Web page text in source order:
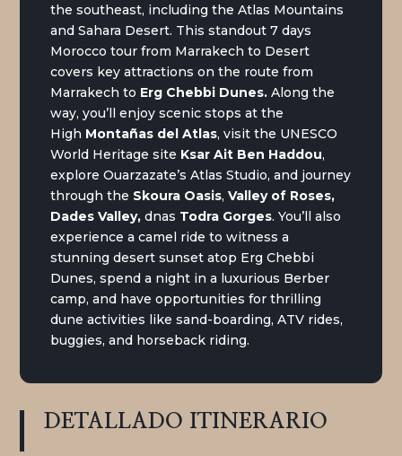
the southeast, including the Atlas Mountains
and Sahara Desert. This standout 7 days
Morocco tour from Marrakech to Desert
covers key attractions on the route from
Marrakech to Erg Chebbi Dunes. Along the
way, you’ll enjoy scenic stops at the
High Montañas del Atlas, visit the UNESCO
World Heritage site Ksar Ait Ben Haddou,
explore Ouarzazate’s Atlas Studio, and journey
through the Skoura Oasis,Valley of Roses,
Dades Valley, dnas Todra Gorges. You’ll also
experience a camel ride to witness a
stunning desert sunset atop Erg Chebbi
Dunes, spend a night in a luxurious Berber
camp, and have opportunities for thrilling
dune activities like sand-boarding, ATV rides,
buggies, and horseback riding.
DETALLADO ITINERARIO